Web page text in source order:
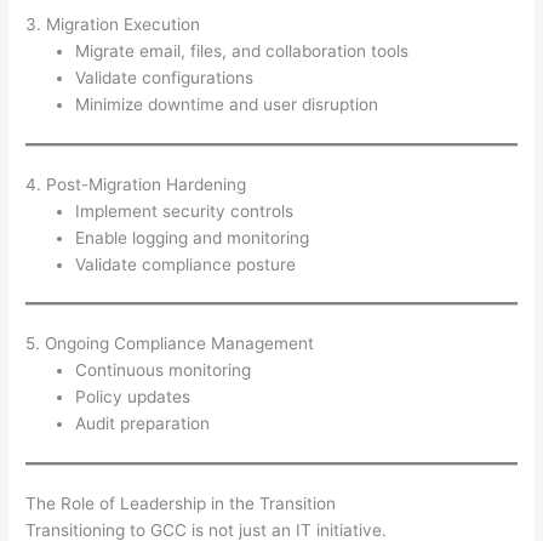
3. Migration Execution
Migrate email, files, and collaboration tools
Validate configurations
Minimize downtime and user disruption
4. Post-Migration Hardening
Implement security controls
Enable logging and monitoring
Validate compliance posture
5. Ongoing Compliance Management
Continuous monitoring
Policy updates
Audit preparation
The Role of Leadership in the Transition
Transitioning to GCC is not just an IT initiative.